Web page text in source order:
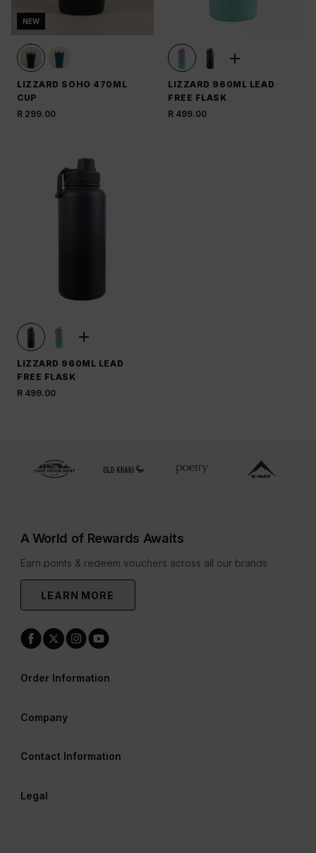
NEW
LIZZARD SOHO 470ML
CUP
R 299.00
LIZZARD 960ML LEAD
FREE FLASK
R 499.00
LIZZARD 960ML LEAD
FREE FLASK
R 499.00
A World of Rewards Awaits
Earn points & redeem vouchers across all our brands
LEARN MORE
Order Information
Company
Contact Information
Legal